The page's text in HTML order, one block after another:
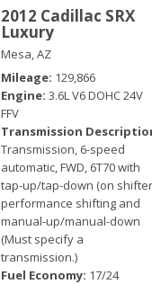
2012 Cadillac SRX
Luxury
Mesa, AZ
Mileage 129,866
Engine 3.6L V6 DOHC 24V
FFV
Transmission
Transmission, 6-speed
automatic, FWD, 6T70 with
tap-up/tap-down (on
performance shifting and
manual-up/manual-down
(Must specify a
transmission.)
Fuel Economy 17/24